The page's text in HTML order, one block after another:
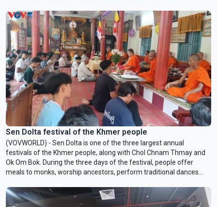
Sen Dolta festival of the Khmer people
(VOVWORLD) - Sen Dolta is one of the three largest annual
festivals of the Khmer people, along with Chol Chnam Thmay and
Ok Om Bok. During the three days of the festival, people offer
meals to monks, worship ancestors, perform traditional dances